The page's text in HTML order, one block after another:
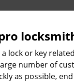
lock or key
number of
as possible,